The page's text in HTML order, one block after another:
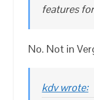
features
No. Not in
kdv wrote: